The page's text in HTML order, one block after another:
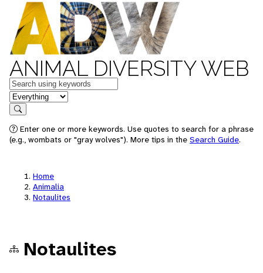
ANIMAL DIVERSITY WEB
Keywords
in feature
Search
Enter one or more keywords. Use quotes to search for a phrase
(e.g., wombats or "gray wolves"). More tips in the Search Guide.
Home
Animalia
Notaulites
Notaulites